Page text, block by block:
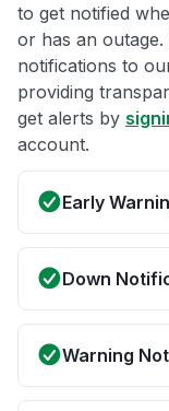
to get notified
or has an
notifications to
providing
get alerts by
account.
Early
Down
Warning